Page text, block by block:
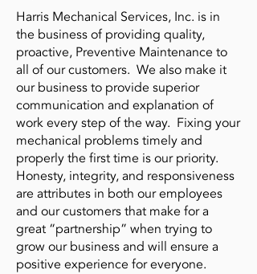
Harris Mechanical Services, Inc. is in
the business of providing quality,
proactive, Preventive Maintenance to
all of our customers. We also make it
our business to provide superior
communication and explanation of
work every step of the way. Fixing your
mechanical problems timely and
properly the first time is our priority.
Honesty, integrity, and responsiveness
are attributes in both our employees
and our customers that make for a
great “partnership” when trying to
grow our business and will ensure a
positive experience for everyone.